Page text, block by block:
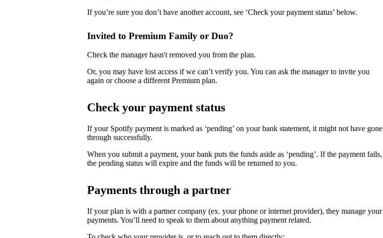
If you’re sure you don’t have another account, see ‘Check your payment status’ below.
Invited to Premium Family or Duo?
Check the manager hasn't removed you from the plan.
Or, you may have lost access if we can’t verify you. You can ask the manager to invite you
again or choose a different Premium plan.
Check your payment status
If your Spotify payment is marked as ‘pending’ on your bank statement, it might not have gone
through successfully.
When you submit a payment, your bank puts the funds aside as ‘pending’. If the payment fails,
the pending status will expire and the funds will be returned to you.
Payments through a partner
If your plan is with a partner company (ex. your phone or internet provider), they manage your
payments. You’ll need to speak to them about anything payment related.